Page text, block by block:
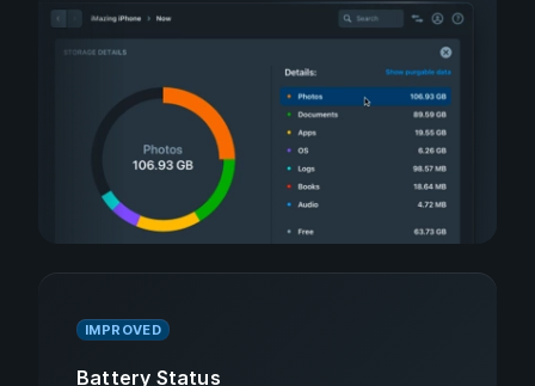
IMPROVED
Battery Status